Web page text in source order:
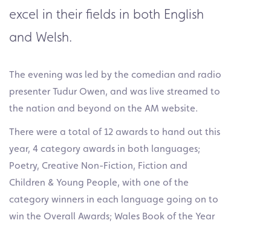
excel in their fields in both English
and Welsh.
The evening was led by the comedian and radio
presenter Tudur Owen, and was live streamed to
the nation and beyond on the AM website.
There were a total of 12 awards to hand out this
year, 4 category awards in both languages;
Poetry, Creative Non-Fiction, Fiction and
Children & Young People, with one of the
category winners in each language going on to
win the Overall Awards; Wales Book of the Year